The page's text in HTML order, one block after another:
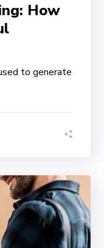
How
to generate